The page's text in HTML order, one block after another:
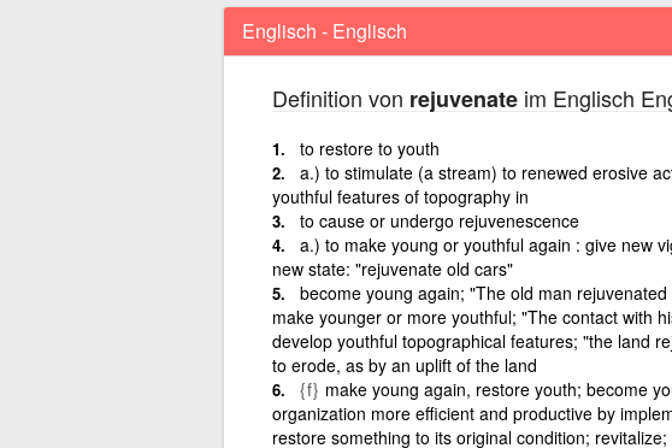
Englisch - Englisch
Definition von rejuvenateim Englisch
to restore to youth
a.) to stimulate (a stream) to renewed erosive
youthful features of topography in
to cause or undergo rejuvenescence
a.) to make young or youthful again : give new
new state: "rejuvenate old cars"
become young again; "The old man
make younger or more youthful; "The contact with
develop youthful topographical features; "the land
to erode, as by an uplift of the land
{f} make young again, restore youth; become
organization more efficient and productive by
restore something to its original condition;